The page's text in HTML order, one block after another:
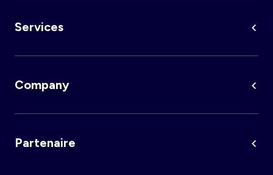
Services
Company
Partenaire